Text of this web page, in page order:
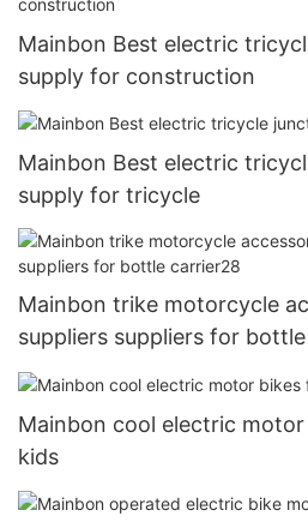
Mainbon Best electric
supply for construction
Mainbon Best electric
supply for tricycle
Mainbon trike motorcycle
suppliers suppliers for
Mainbon cool electric
kids